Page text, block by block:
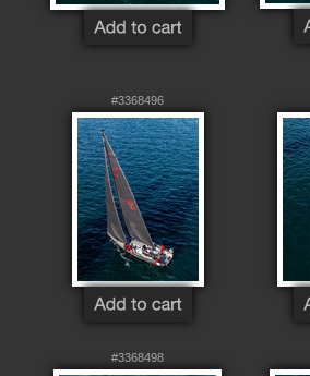
#3368496
#3368498